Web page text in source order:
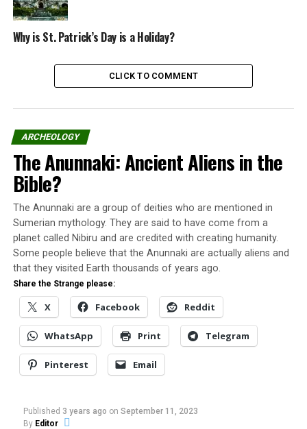
Sarah, Andrea, and Erica were convicted and sentenced
to death in the trial that took place in Blackburn.
On June 9, 1913, the people of Blackburn chained and
sealed Sarah Ellen and her two sisters alive inside a lined
On her way to the casket, Sarah Ellen cursed the
townspeople.
“When 100 years go, I will
rise from the grave to
avenge the descendants of
my assassins.”
Buring a vampire
Why is St. Patrick’s Day is a Holiday?
CLICK TO COMMENT
ARCHEOLOGY
The Anunnaki: Ancient Aliens in the
Bible?
The Anunnaki are a group of deities who are mentioned in
Sumerian mythology. They are said to have come from a
planet called Nibiru and are credited with creating humanity.
Some people believe that the Anunnaki are actually aliens and
that they visited Earth thousands of years ago.
Share the Strange please:
X Facebook Reddit
WhatsApp Print Telegram
Pinterest Email
Published 3 years ago on September 11, 2023
By Editor